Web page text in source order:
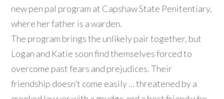
new pen pal program at Capshaw State Penitentiary,
where her father is a warden.
The program brings the unlikely pair together, but
Logan and Katie soon find themselves forced to
overcome past fears and prejudices. Their
friendship doesn’t come easily … threatened by a